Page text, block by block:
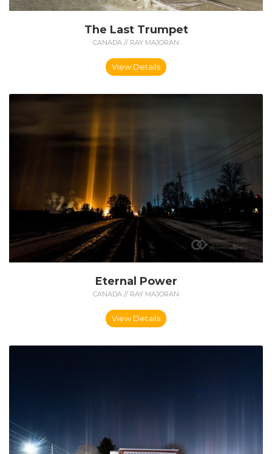
The Last Trumpet
CANADA // RAY MAJORAN
View Details
Eternal Power
CANADA // RAY MAJORAN
View Details